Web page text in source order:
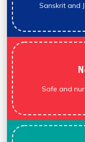
Sanskrit and
Safe and